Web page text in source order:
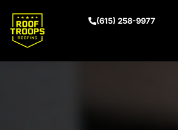
(615) 258-9977